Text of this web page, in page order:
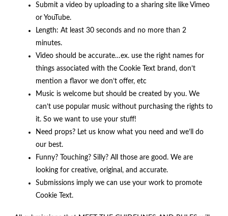
Submit a video by uploading to a sharing site like Vimeo
or YouTube.
Length: At least 30 seconds and no more than 2
minutes.
Video should be accurate…ex. use the right names for
things associated with the Cookie Text brand, don’t
mention a flavor we don’t offer, etc
Music is welcome but should be created by you. We
can’t use popular music without purchasing the rights to
it. So we want to use your stuff!
Need props? Let us know what you need and we’ll do
our best.
Funny? Touching? Silly? All those are good. We are
looking for creative, original, and accurate.
Submissions imply we can use your work to promote
Cookie Text.